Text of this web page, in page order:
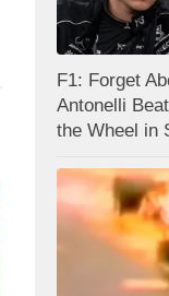
F1: Forget
Antonelli
the Wheel in